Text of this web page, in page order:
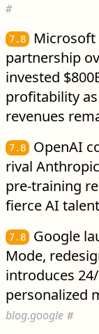
#
7.8
Microsoft
partnership
invested
profitability
revenues
7.8
OpenAI
rival
pre-training
fierce AI
7.8
Google
Mode,
introduces
personalized
blog.google #